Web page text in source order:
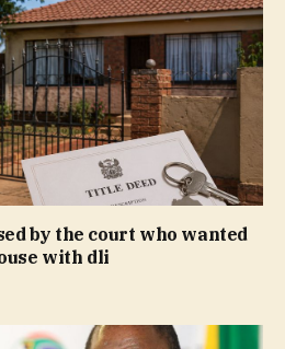
by the court who wanted
with dli